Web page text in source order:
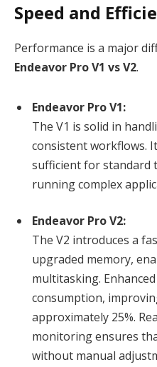
Speed and
Performance is a major
Endeavor Pro V1 vs V2.
Endeavor Pro V1:
The V1 is solid in
consistent workflows.
sufficient for standard
running complex
Endeavor Pro V2:
The V2 introduces a
upgraded memory,
multitasking.
consumption,
approximately 25%.
monitoring ensures
without manual